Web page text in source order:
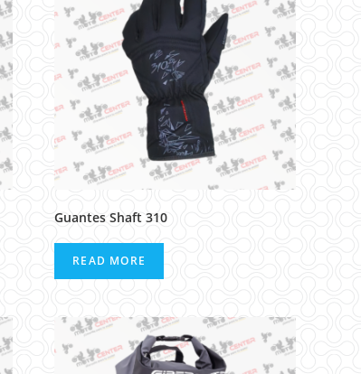
Guantes Shaft 310
READ MORE